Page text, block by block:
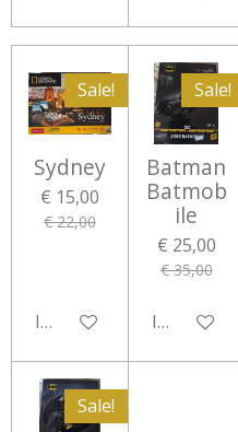
Sale!
Sydney
€ 15,00
€ 22,00
In winkelwagen
Sale!
Batman
Batmob
ile
€ 25,00
€ 35,00
In
Sale!